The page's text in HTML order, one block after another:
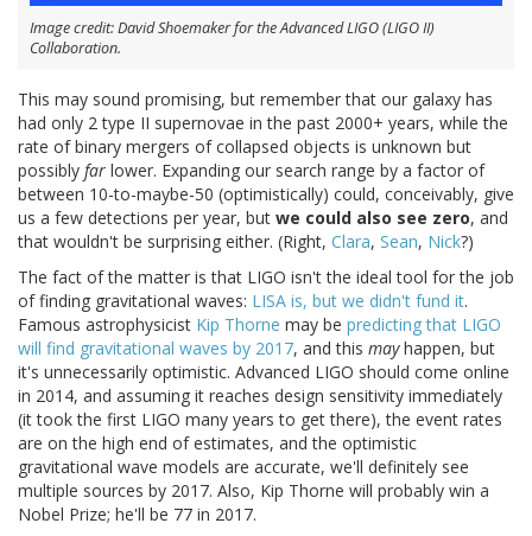
Image credit: David Shoemaker for the Advanced LIGO (LIGO II)
Collaboration.
This may sound promising, but remember that our galaxy has
had only 2 type II supernovae in the past 2000+ years, while the
rate of binary mergers of collapsed objects is unknown but
possibly far lower. Expanding our search range by a factor of
between 10-to-maybe-50 (optimistically) could, conceivably, give
us a few detections per year, but we could also see zero, and
that wouldn't be surprising either. (Right, Clara, Sean, Nick?)
The fact of the matter is that LIGO isn't the ideal tool for the job
of finding gravitational waves: LISA is, but we didn't fund it.
Famous astrophysicist Kip Thorne may be predicting that LIGO
will find gravitational waves by 2017, and this mayhappen, but
it's unnecessarily optimistic. Advanced LIGO should come online
in 2014, and assuming it reaches design sensitivity immediately
(it took the first LIGO many years to get there), the event rates
are on the high end of estimates, and the optimistic
gravitational wave models are accurate, we'll definitely see
multiple sources by 2017. Also, Kip Thorne will probably win a
Nobel Prize; he'll be 77 in 2017.